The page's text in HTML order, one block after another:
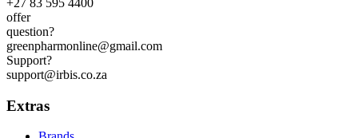
+27 83 595 4400
offer
question?
greenpharmonline@gmail.com
Support?
support@irbis.co.za
Extras